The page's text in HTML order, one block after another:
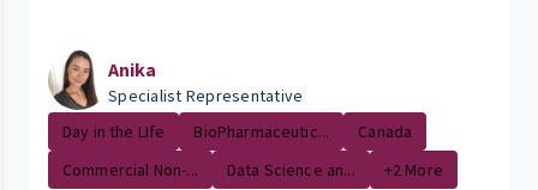
Anika
Specialist Representative
Day in the LIfe
BioPharmaceutic...
Canada
Commercial Non-...
Data Science an...
+2 More